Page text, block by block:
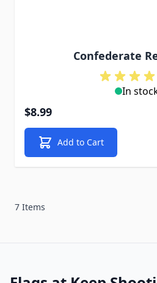
Confederate
In
$8.99
Add to Cart
7 Items